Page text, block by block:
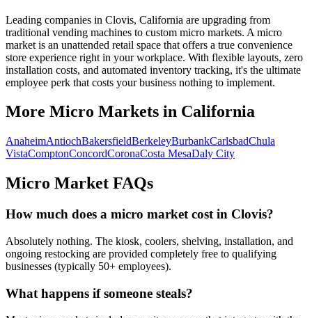
Leading companies in Clovis, California are upgrading from
traditional vending machines to custom micro markets. A micro
market is an unattended retail space that offers a true convenience
store experience right in your workplace. With flexible layouts, zero
installation costs, and automated inventory tracking, it's the ultimate
employee perk that costs your business nothing to implement.
More Micro Markets in California
AnaheimAntiochBakersfieldBerkeleyBurbankCarlsbadChula
VistaComptonConcordCoronaCosta MesaDaly City
Micro Market FAQs
How much does a micro market cost in Clovis?
Absolutely nothing. The kiosk, coolers, shelving, installation, and
ongoing restocking are provided completely free to qualifying
businesses (typically 50+ employees).
What happens if someone steals?